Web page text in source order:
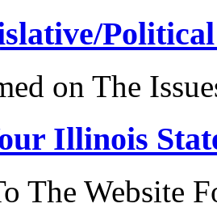
Political
on The
Illinois
The Website